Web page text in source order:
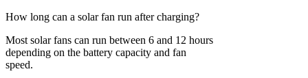
How long can a solar fan run after charging?
Most solar fans can run between 6 and 12 hours
depending on the battery capacity and fan
speed.